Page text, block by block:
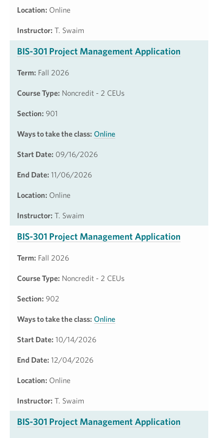
Location: Online
Instructor: T. Swaim
BIS-301 Project Management Application
Term: Fall 2026
Course Type: Noncredit - 2 CEUs
Section: 901
Ways to take the class: Online
Start Date: 09/16/2026
End Date: 11/06/2026
Location: Online
Instructor: T. Swaim
BIS-301 Project Management Application
Term: Fall 2026
Course Type: Noncredit - 2 CEUs
Section: 902
Ways to take the class: Online
Start Date: 10/14/2026
End Date: 12/04/2026
Location: Online
Instructor: T. Swaim
BIS-301 Project Management Application